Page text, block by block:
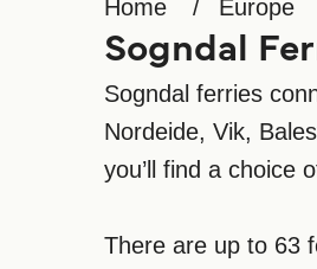
Home Europe
Sogndal
Sogndal ferries
Nordeide, Vik,
you’ll find a choice
There are up to 63